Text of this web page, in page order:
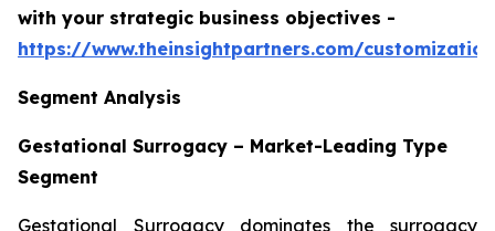
with your strategic business objectives -
https://www.theinsightpartners.com/
Segment Analysis
Gestational Surrogacy – Market-Leading Type
Segment
Gestational Surrogacy dominates the surrogacy